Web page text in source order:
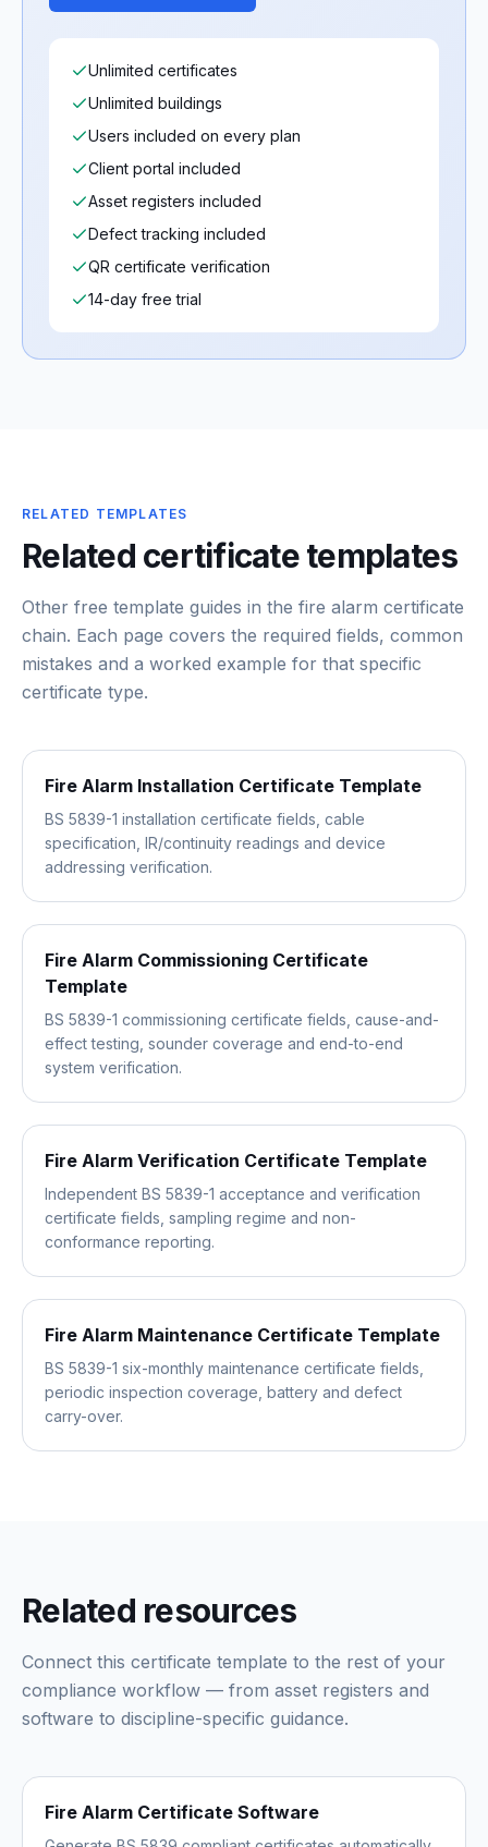
Unlimited certificates
Unlimited buildings
Users included on every plan
Client portal included
Asset registers included
Defect tracking included
QR certificate verification
14-day free trial
RELATED TEMPLATES
Related certificate templates
Other free template guides in the fire alarm certificate
chain. Each page covers the required fields, common
mistakes and a worked example for that specific
certificate type.
Fire Alarm Installation Certificate Template
BS 5839-1 installation certificate fields, cable
specification, IR/continuity readings and device
addressing verification.
Fire Alarm Commissioning Certificate
Template
BS 5839-1 commissioning certificate fields, cause-and-
effect testing, sounder coverage and end-to-end
system verification.
Fire Alarm Verification Certificate Template
Independent BS 5839-1 acceptance and verification
certificate fields, sampling regime and non-
conformance reporting.
Fire Alarm Maintenance Certificate Template
BS 5839-1 six-monthly maintenance certificate fields,
periodic inspection coverage, battery and defect
carry-over.
Related resources
Connect this certificate template to the rest of your
compliance workflow — from asset registers and
software to discipline-specific guidance.
Fire Alarm Certificate Software